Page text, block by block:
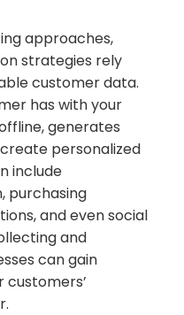
approaches,
strategies rely
customer data.
has with your
generates
personalized
include
purchasing
and even social
and
can gain
customers’